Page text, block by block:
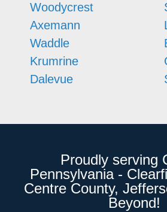
Woodycrest
Axemann
Waddle
Krumrine
Dalevue
Proudly serving
Pennsylvania -
Centre County,
Beyond!